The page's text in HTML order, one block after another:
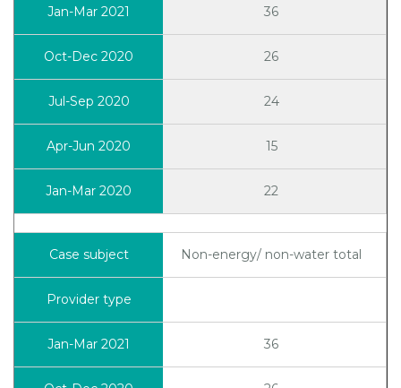
36
26
24
15
22
Non-energy/ non-water total
36